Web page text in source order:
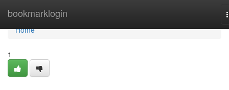
bookmarklogin
Home
Home
1